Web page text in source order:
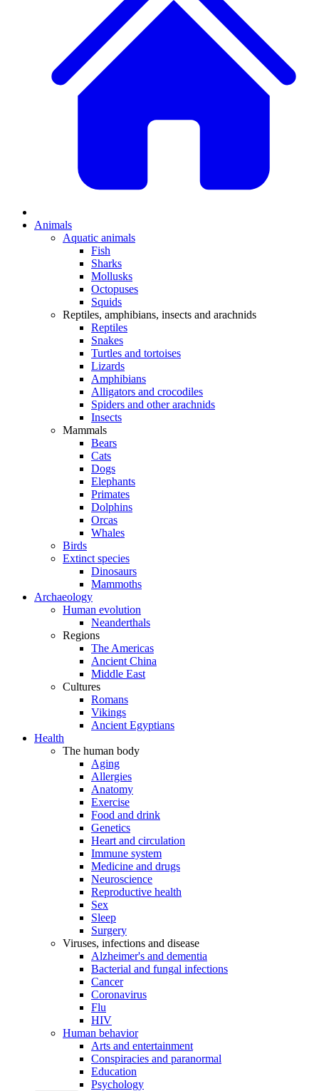
Animals
Aquatic animals
Fish
Sharks
Mollusks
Octopuses
Squids
Reptiles, amphibians, insects and arachnids
Reptiles
Snakes
Turtles and tortoises
Lizards
Amphibians
Alligators and crocodiles
Spiders and other arachnids
Insects
Mammals
Bears
Cats
Dogs
Elephants
Primates
Dolphins
Orcas
Whales
Birds
Extinct species
Dinosaurs
Mammoths
Archaeology
Human evolution
Neanderthals
Regions
The Americas
Ancient China
Middle East
Cultures
Romans
Vikings
Ancient Egyptians
Health
The human body
Aging
Allergies
Anatomy
Exercise
Food and drink
Genetics
Heart and circulation
Immune system
Medicine and drugs
Neuroscience
Reproductive health
Sex
Sleep
Surgery
Viruses, infections and disease
Alzheimer's and dementia
Bacterial and fungal infections
Cancer
Coronavirus
Flu
HIV
Human behavior
Arts and entertainment
Conspiracies and paranormal
Education
Psychology